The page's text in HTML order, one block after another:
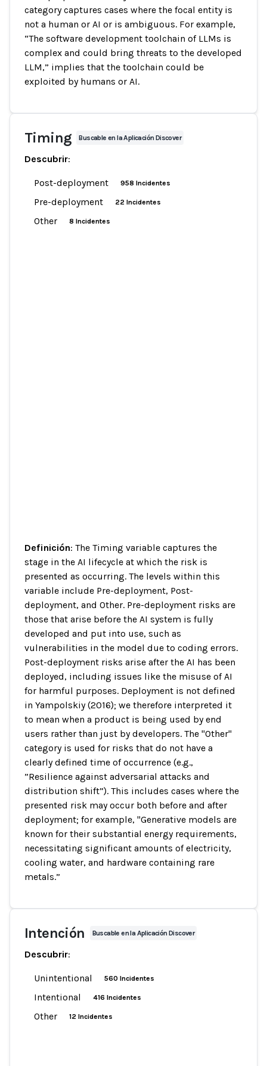
category captures cases where the focal entity is
not a human or AI or is ambiguous. For example,
“The software development toolchain of LLMs is
complex and could bring threats to the developed
LLM,” implies that the toolchain could be
exploited by humans or AI.
Timing Buscable en la Aplicación Discover
Descubrir:
Post-deployment 958 Incidentes
Pre-deployment 22 Incidentes
Other 8 Incidentes
Definición: The Timing variable captures the
stage in the AI lifecycle at which the risk is
presented as occurring. The levels within this
variable include Pre-deployment, Post-
deployment, and Other. Pre-deployment risks are
those that arise before the AI system is fully
developed and put into use, such as
vulnerabilities in the model due to coding errors.
Post-deployment risks arise after the AI has been
deployed, including issues like the misuse of AI
for harmful purposes. Deployment is not defined
in Yampolskiy (2016); we therefore interpreted it
to mean when a product is being used by end
users rather than just by developers. The "Other"
category is used for risks that do not have a
clearly defined time of occurrence (e.g.,
”Resilience against adversarial attacks and
distribution shift”). This includes cases where the
presented risk may occur both before and after
deployment; for example, "Generative models are
known for their substantial energy requirements,
necessitating significant amounts of electricity,
cooling water, and hardware containing rare
metals.”
Intención Buscable en la Aplicación Discover
Descubrir:
Unintentional 560 Incidentes
Intentional 416 Incidentes
Other 12 Incidentes